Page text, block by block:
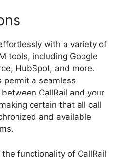
with a variety of
tools, including Google
HubSpot, and more.
permit a seamless
CallRail and your
certain that all call
and available
functionality of CallRail